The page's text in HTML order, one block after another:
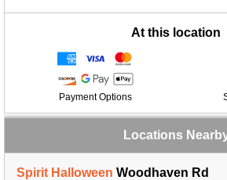
At this location
Payment Options
Locations
Spirit Halloween Woodhaven Rd